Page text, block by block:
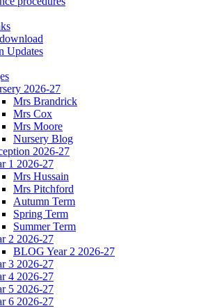
Updates
2026-27
Mrs Brandrick
Mrs Cox
Mrs Moore
Nursery Blog
2026-27
1 2026-27
Mrs Hussain
Mrs Pitchford
Autumn Term
Spring Term
Summer Term
2 2026-27
BLOG Year 2 2026-27
3 2026-27
4 2026-27
5 2026-27
6 2026-27